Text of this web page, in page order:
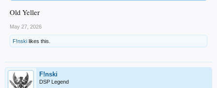
Old Yeller
May 27, 2026
F!nski likes this.
F!nski
DSP Legend